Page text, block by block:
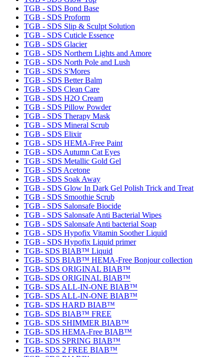
TGB - SDS Bond Base
TGB - SDS Proform
TGB - SDS Slip & Sculpt Solution
TGB - SDS Cuticle Essence
TGB - SDS Glacier
TGB - SDS Northern Lights and Amore
TGB - SDS North Pole and Lush
TGB - SDS S'Mores
TGB - SDS Better Balm
TGB - SDS Clean Care
TGB - SDS H2O Cream
TGB - SDS Pillow Powder
TGB - SDS Therapy Mask
TGB - SDS Mineral Scrub
TGB - SDS Elixir
TGB - SDS HEMA-Free Paint
TGB - SDS Autumn Cat Eyes
TGB - SDS Metallic Gold Gel
TGB - SDS Acetone
TGB - SDS Soak Away
TGB - SDS Glow In Dark Gel Polish Trick and Treat
TGB - SDS Smoothie Scrub
TGB - SDS Salonsafe Biocide
TGB - SDS Salonsafe Anti Bacterial Wipes
TGB - SDS Salonsafe Anti bacterial Soap
TGB - SDS Hypofix Vitamin Soother Liquid
TGB - SDS Hypofix Liquid primer
TGB- SDS BIAB™ Liquid
TGB- SDS BIAB™ HEMA-Free Bonjour collection
TGB- SDS ORIGINAL BIAB™
TGB- SDS ORIGINAL BIAB™
TGB- SDS ALL-IN-ONE BIAB™
TGB- SDS ALL-IN-ONE BIAB™
TGB- SDS HARD BIAB™
TGB- SDS BIAB™ FREE
TGB- SDS SHIMMER BIAB™
TGB- SDS HEMA-Free BIAB™
TGB- SDS SPRING BIAB™
TGB- SDS 2 FREE BIAB™